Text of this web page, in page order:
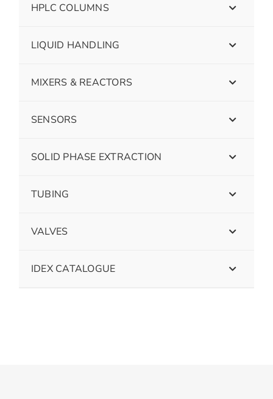
HPLC COLUMNS
LIQUID HANDLING
MIXERS & REACTORS
SENSORS
SOLID PHASE EXTRACTION
TUBING
VALVES
IDEX CATALOGUE